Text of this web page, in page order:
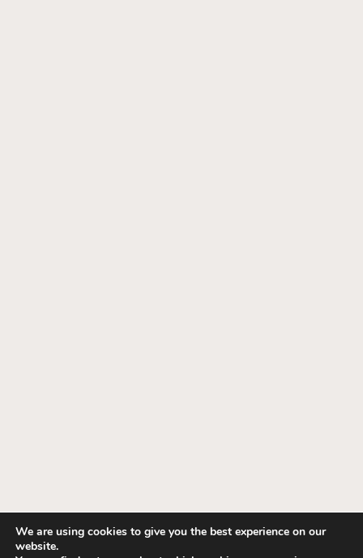
We are using cookies to give you the best experience on our
website.